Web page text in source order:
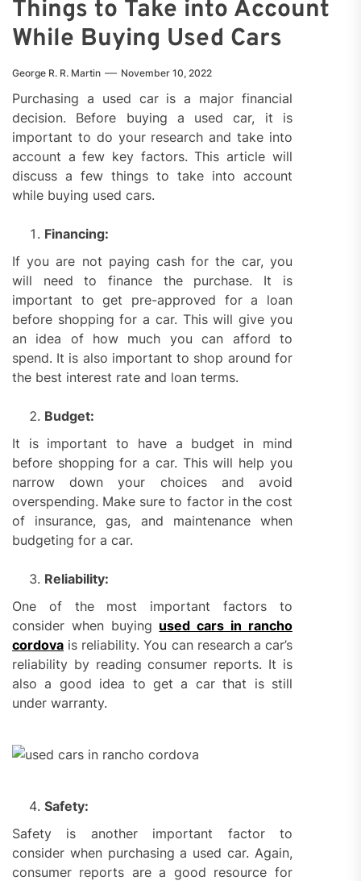
Things to Take into Account
While Buying Used Cars
George R. R. Martin November 10, 2022
Purchasing a used car is a major financial
decision. Before buying a used car, it is
important to do your research and take into
account a few key factors. This article will
discuss a few things to take into account
while buying used cars.
Financing:
If you are not paying cash for the car, you
will need to finance the purchase. It is
important to get pre-approved for a loan
before shopping for a car. This will give you
an idea of how much you can afford to
spend. It is also important to shop around for
the best interest rate and loan terms.
Budget:
It is important to have a budget in mind
before shopping for a car. This will help you
narrow down your choices and avoid
overspending. Make sure to factor in the cost
of insurance, gas, and maintenance when
budgeting for a car.
Reliability:
One of the most important factors to
consider when buying used cars in rancho
cordova is reliability. You can research a car’s
reliability by reading consumer reports. It is
also a good idea to get a car that is still
under warranty.
Safety:
Safety is another important factor to
consider when purchasing a used car. Again,
consumer reports are a good resource for